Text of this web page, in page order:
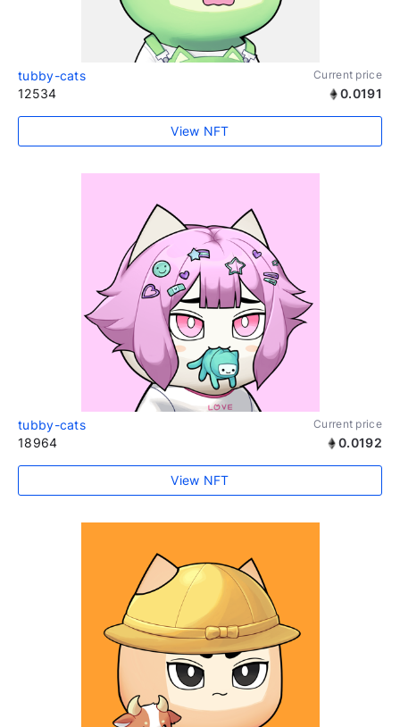
tubby-cats Current price
12534 0.0191
View NFT
tubby-cats Current price
18964 0.0192
View NFT